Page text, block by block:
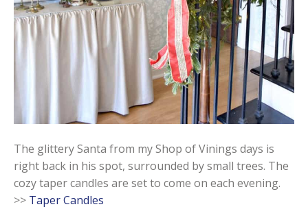
The glittery Santa from my Shop of Vinings days is
right back in his spot, surrounded by small trees. The
cozy taper candles are set to come on each evening.
>> Taper Candles